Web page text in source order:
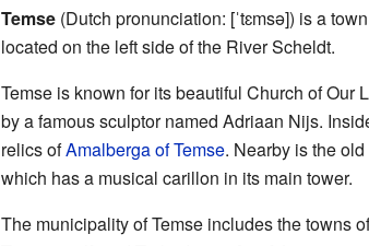
Temse(Dutch pronunciation: [ˈtɛmsə]) is a
located on the left side of the River Scheldt.
Temse is known for its beautiful Church of Our
by a famous sculptor named Adriaan Nijs.
relics ofAmalberga of Temse. Nearby is the
which has a musical carillon in its main tower.
The municipality of Temse includes the towns